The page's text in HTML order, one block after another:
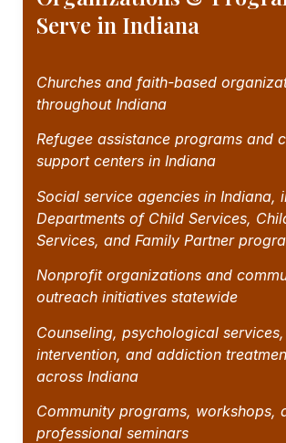
Serve in Indiana
Churches and faith-based
throughout Indiana
Refugee assistance programs and
support centers in Indiana
Social service agencies in Indiana,
Departments of Child Services,
Services, and Family Partner
Nonprofit organizations and
outreach initiatives statewide
Counseling, psychological
intervention, and addiction
across Indiana
Community programs, workshops,
professional seminars